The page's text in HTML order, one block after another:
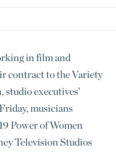
in film and
contract to the Variety
studio executives’
musicians
Power of Women
Television Studios